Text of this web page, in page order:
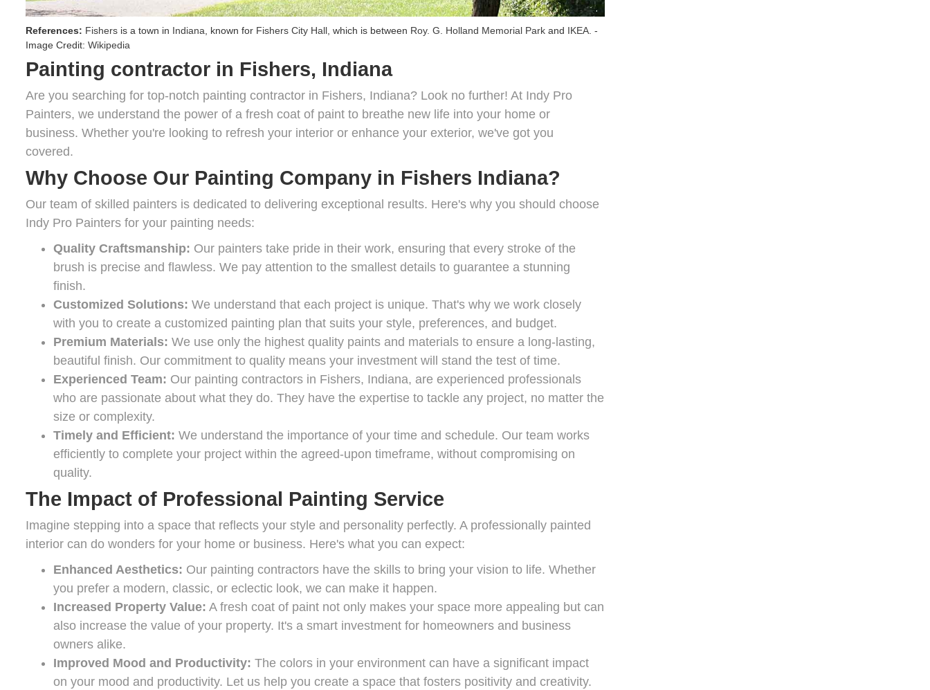
References: Fishers is a town in Indiana, known for Fishers City Hall , which is between Roy. G. Holland Memorial Park and IKEA. -
Image Credit: Wikipedia
Painting contractor in Fishers, Indiana
Are you searching for top-notch painting contractor in Fishers, Indiana? Look no further! At Indy Pro
Painters, we understand the power of a fresh coat of paint to breathe new life into your home or
business. Whether you're looking to refresh your interior or enhance your exterior, we've got you
covered.
Why Choose Our Painting Company in Fishers Indiana?
Our team of skilled painters is dedicated to delivering exceptional results. Here's why you should choose
Indy Pro Painters for your painting needs:
Quality Craftsmanship: Our painters take pride in their work, ensuring that every stroke of the
brush is precise and flawless. We pay attention to the smallest details to guarantee a stunning
finish.
Customized Solutions: We understand that each project is unique. That's why we work closely
with you to create a customized painting plan that suits your style, preferences, and budget.
Premium Materials: We use only the highest quality paints and materials to ensure a long-lasting,
beautiful finish. Our commitment to quality means your investment will stand the test of time.
Experienced Team: Our painting contractors in Fishers, Indiana, are experienced professionals
who are passionate about what they do. They have the expertise to tackle any project, no matter the
size or complexity.
Timely and Efficient: We understand the importance of your time and schedule. Our team works
efficiently to complete your project within the agreed-upon timeframe, without compromising on
quality.
The Impact of Professional Painting Service
Imagine stepping into a space that reflects your style and personality perfectly. A professionally painted
interior can do wonders for your home or business. Here's what you can expect:
Enhanced Aesthetics: Our painting contractors have the skills to bring your vision to life. Whether
you prefer a modern, classic, or eclectic look, we can make it happen.
Increased Property Value: A fresh coat of paint not only makes your space more appealing but can
also increase the value of your property. It's a smart investment for homeowners and business
owners alike.
Improved Mood and Productivity: The colors in your environment can have a significant impact
on your mood and productivity. Let us help you create a space that fosters positivity and creativity.